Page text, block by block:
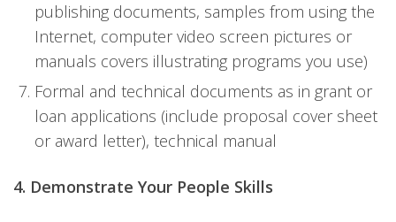
publishing documents, samples from using the
Internet, computer video screen pictures or
manuals covers illustrating programs you use)
Formal and technical documents as in grant or
loan applications (include proposal cover sheet
or award letter), technical manual
4. Demonstrate Your People Skills